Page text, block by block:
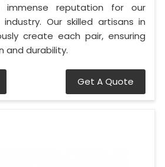
immense reputation for our
Our skilled artisans in
create each pair, ensuring
and durability.
Get A Quote